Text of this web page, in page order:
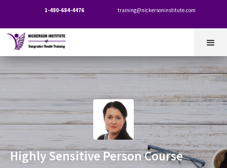
1-480-684-4476 training@nickersoninstitute.com
Highly Sensitive Person Course